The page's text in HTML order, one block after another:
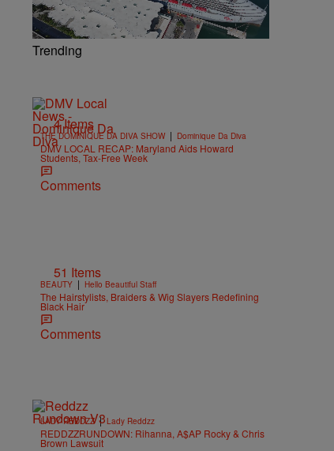
Trending
4 Items
THE DOMINIQUE DA DIVA SHOW | Dominique Da Diva
DMV LOCAL RECAP: Maryland Aids Howard
Students, Tax-Free Week
Comments
51 Items
BEAUTY | Hello Beautiful Staff
The Hairstylists, Braiders & Wig Slayers Redefining
Black Hair
Comments
LADY REDDZZ | Lady Reddzz
REDDZZRUNDOWN: Rihanna, A$AP Rocky & Chris
Brown Lawsuit